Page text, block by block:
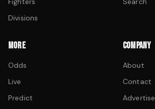
Divisions
MORE
Odds
Live
Predict
COMPANY
About
Contact
Advertise